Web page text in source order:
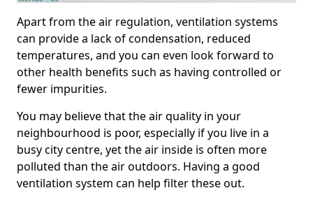
Apart from the air regulation, ventilation systems
can provide a lack of condensation, reduced
temperatures, and you can even look forward to
other health benefits such as having controlled or
fewer impurities.
You may believe that the air quality in your
neighbourhood is poor, especially if you live in a
busy city centre, yet the air inside is often more
polluted than the air outdoors. Having a good
ventilation system can help filter these out.